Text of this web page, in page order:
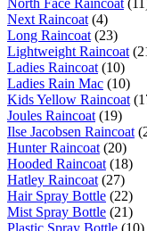
Next Raincoat (4)
Long Raincoat (23)
Lightweight Raincoat
Ladies Raincoat (10)
Ladies Rain Mac (10)
Kids Yellow Raincoat
Joules Raincoat (19)
Ilse Jacobsen Raincoat
Hunter Raincoat (20)
Hooded Raincoat (18)
Hatley Raincoat (27)
Hair Spray Bottle (22)
Mist Spray Bottle (21)
Plastic Spray Bottle (10)